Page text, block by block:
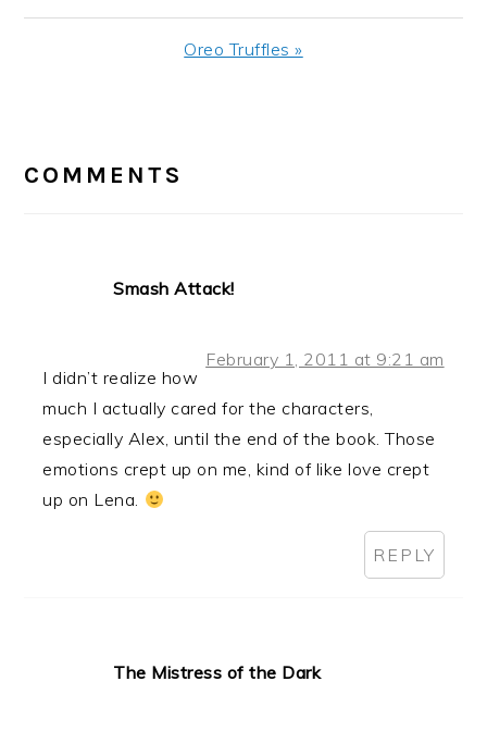
Post:
Next
Oreo Truffles »
INTERACTIONS
COMMENTS
Smash Attack!
February 1, 2011 at 9:21 am
I didn’t realize how
much I actually cared for the characters,
especially Alex, until the end of the book. Those
emotions crept up on me, kind of like love crept
up on Lena.
REPLY
The Mistress of the Dark